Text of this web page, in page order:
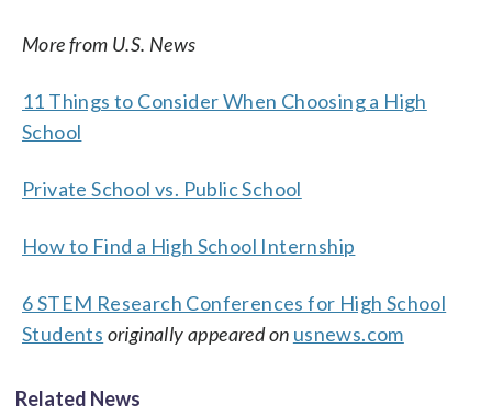
More from U.S. News
11 Things to Consider When Choosing a High
School
Private School vs. Public School
How to Find a High School Internship
6 STEM Research Conferences for High School
Students originally appeared on usnews.com
Related News